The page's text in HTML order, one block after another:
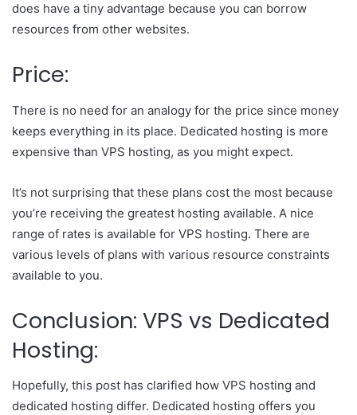
does have a tiny advantage because you can borrow
resources from other websites.
Price:
There is no need for an analogy for the price since money
keeps everything in its place. Dedicated hosting is more
expensive than VPS hosting, as you might expect.
It’s not surprising that these plans cost the most because
you’re receiving the greatest hosting available. A nice
range of rates is available for VPS hosting. There are
various levels of plans with various resource constraints
available to you.
Conclusion: VPS vs Dedicated
Hosting:
Hopefully, this post has clarified how VPS hosting and
dedicated hosting differ. Dedicated hosting offers you